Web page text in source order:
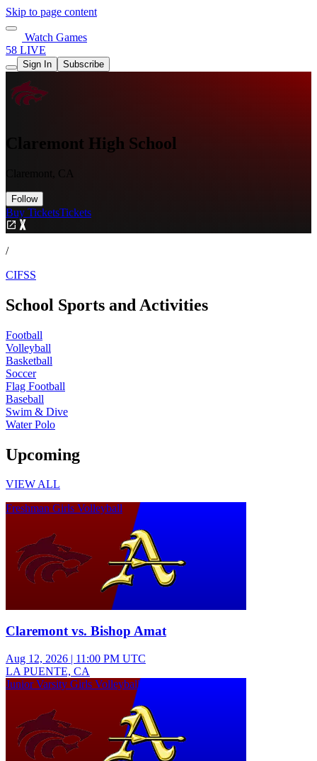
Skip to page content
Watch Games
58 LIVE
Sign In Subscribe
Claremont High School
Claremont, CA
Follow
Buy TicketsTickets
/
CIFSS
School Sports and Activities
Football
Volleyball
Basketball
Soccer
Flag Football
Baseball
Swim & Dive
Water Polo
Upcoming
VIEW ALL
Freshman Girls Volleyball
Claremont vs. Bishop Amat
Aug 12, 2026 | 11:00 PM UTC
LA PUENTE, CA
Junior Varsity Girls Volleyball